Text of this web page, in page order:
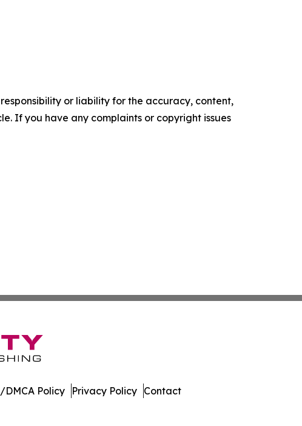
or liability for the accuracy, content,
If you have any complaints or copyright issues
Policy Privacy Policy Contact